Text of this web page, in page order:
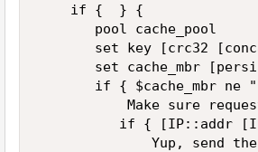
    if {  } {
       pool cache_pool
set key [crc32
set cache_mbr
if { $cache_mbr ne
Make sure
if { [IP::addr
Yup, send